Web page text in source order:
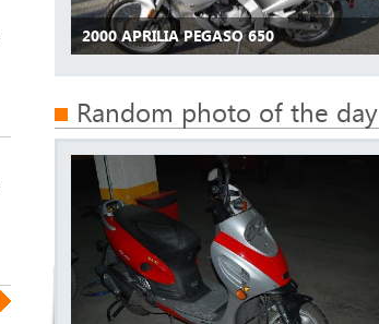
2000 APRILIA PEGASO 650
Random photo of the day